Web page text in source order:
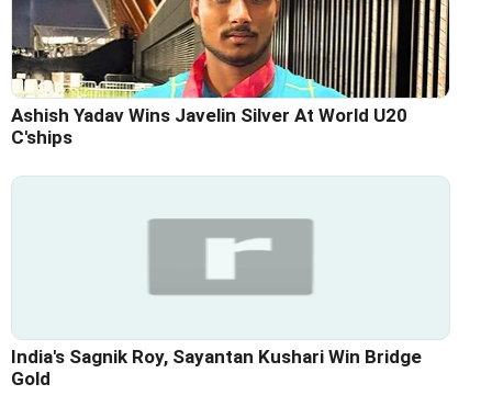
Ashish Yadav Wins Javelin Silver At World U20
C'ships
India's Sagnik Roy, Sayantan Kushari Win Bridge
Gold